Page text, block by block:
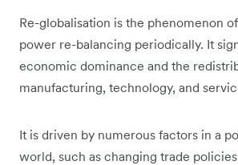
Re-globalisation is the phenomenon
power re-balancing periodically. It
economic dominance and the
manufacturing, technology, and
It is driven by numerous factors in a
world, such as changing trade